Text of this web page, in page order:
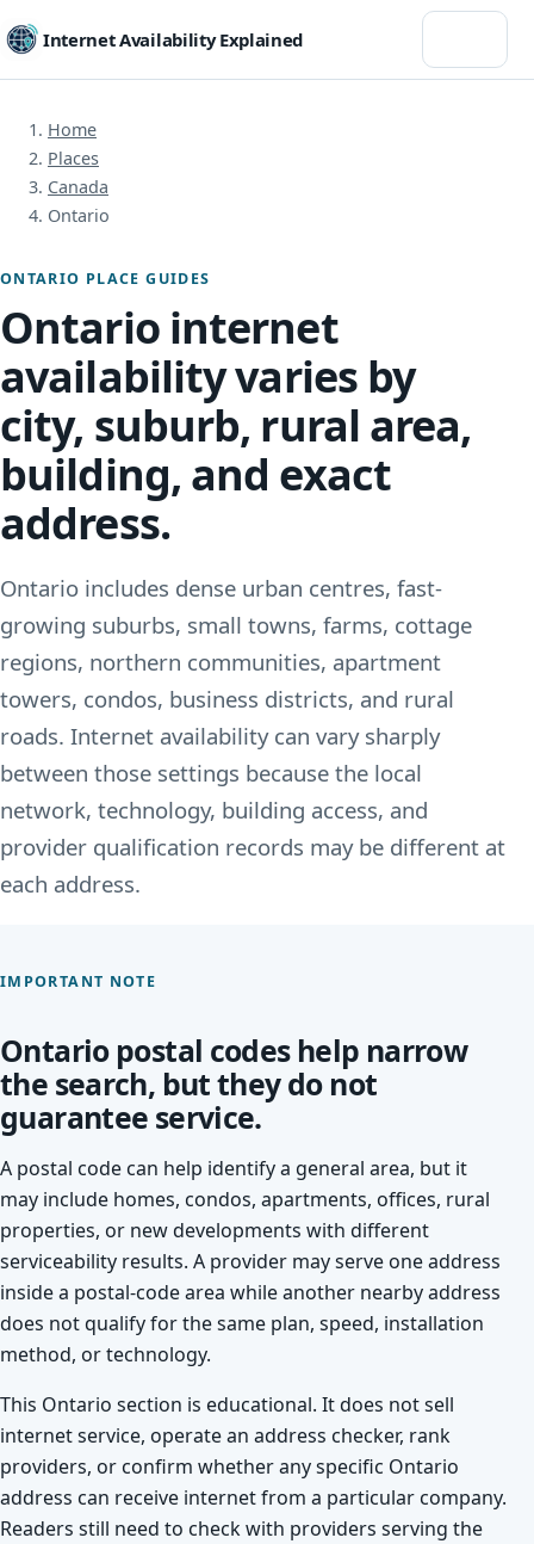
Internet Availability Explained
Home
Places
Canada
Ontario
ONTARIO PLACE GUIDES
Ontario internet
availability varies by
city, suburb, rural area,
building, and exact
address.
Ontario includes dense urban centres, fast-
growing suburbs, small towns, farms, cottage
regions, northern communities, apartment
towers, condos, business districts, and rural
roads. Internet availability can vary sharply
between those settings because the local
network, technology, building access, and
provider qualification records may be different at
each address.
IMPORTANT NOTE
Ontario postal codes help narrow
the search, but they do not
guarantee service.
A postal code can help identify a general area, but it
may include homes, condos, apartments, offices, rural
properties, or new developments with different
serviceability results. A provider may serve one address
inside a postal-code area while another nearby address
does not qualify for the same plan, speed, installation
method, or technology.
This Ontario section is educational. It does not sell
internet service, operate an address checker, rank
providers, or confirm whether any specific Ontario
address can receive internet from a particular company.
Readers still need to check with providers serving the